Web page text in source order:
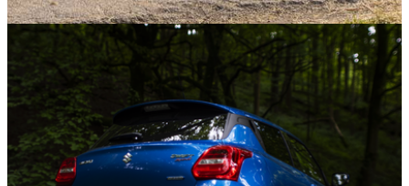
08/09/21
I'm Driving An SUV Now, To Hell With The
Haters